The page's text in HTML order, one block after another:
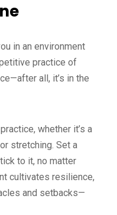
in an environment
practice of
all, it’s in the
whether it’s a
stretching. Set a
to it, no matter
cultivates resilience,
and setbacks—